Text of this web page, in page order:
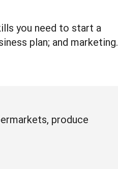
you need to start a
plan; and marketing.
produce